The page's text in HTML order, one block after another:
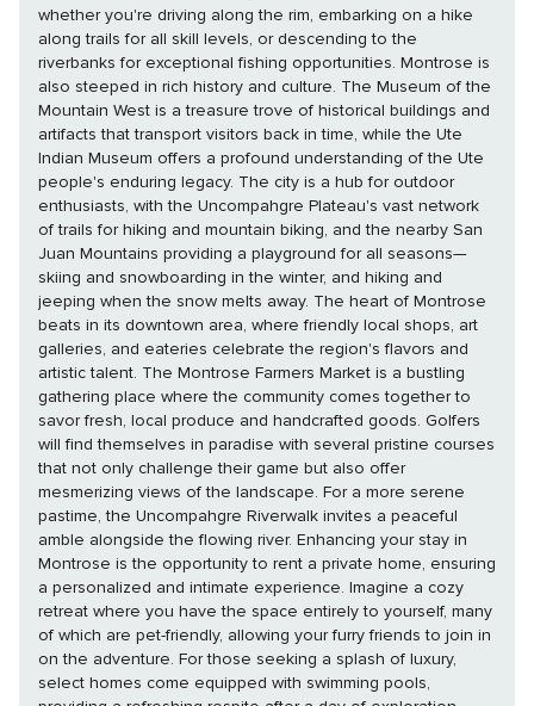
whether you're driving along the rim, embarking on a hike
along trails for all skill levels, or descending to the
riverbanks for exceptional fishing opportunities. Montrose is
also steeped in rich history and culture. The Museum of the
Mountain West is a treasure trove of historical buildings and
artifacts that transport visitors back in time, while the Ute
Indian Museum offers a profound understanding of the Ute
people's enduring legacy. The city is a hub for outdoor
enthusiasts, with the Uncompahgre Plateau's vast network
of trails for hiking and mountain biking, and the nearby San
Juan Mountains providing a playground for all seasons—
skiing and snowboarding in the winter, and hiking and
jeeping when the snow melts away. The heart of Montrose
beats in its downtown area, where friendly local shops, art
galleries, and eateries celebrate the region's flavors and
artistic talent. The Montrose Farmers Market is a bustling
gathering place where the community comes together to
savor fresh, local produce and handcrafted goods. Golfers
will find themselves in paradise with several pristine courses
that not only challenge their game but also offer
mesmerizing views of the landscape. For a more serene
pastime, the Uncompahgre Riverwalk invites a peaceful
amble alongside the flowing river. Enhancing your stay in
Montrose is the opportunity to rent a private home, ensuring
a personalized and intimate experience. Imagine a cozy
retreat where you have the space entirely to yourself, many
of which are pet-friendly, allowing your furry friends to join in
on the adventure. For those seeking a splash of luxury,
select homes come equipped with swimming pools,